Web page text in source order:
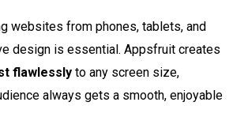
websites from phones, tablets, and
design is essential. Appsfruit creates
flawlessly to any screen size,
always gets a smooth, enjoyable